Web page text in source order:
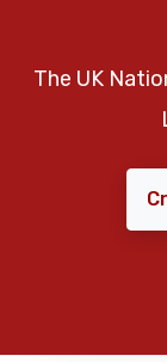
The UK